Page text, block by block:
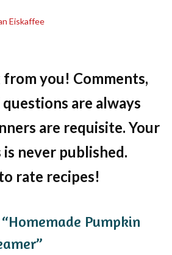
Eiskaffee
from you! Comments,
are always
are requisite. Your
is never published.
rate recipes!
Pumpkin